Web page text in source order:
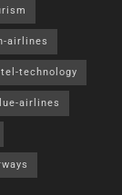
airlines
technology
airlines